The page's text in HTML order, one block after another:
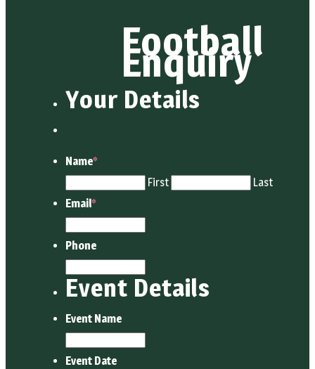
Football
Enquiry
Your Details
Name*
First
Last
Email*
Phone
Event Details
Event Name
Event Date